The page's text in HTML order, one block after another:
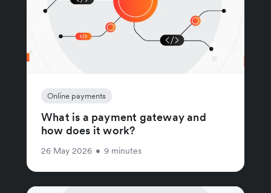
Online payments
What is a payment gateway and
how does it work?
26 May 2026 • 9 minutes